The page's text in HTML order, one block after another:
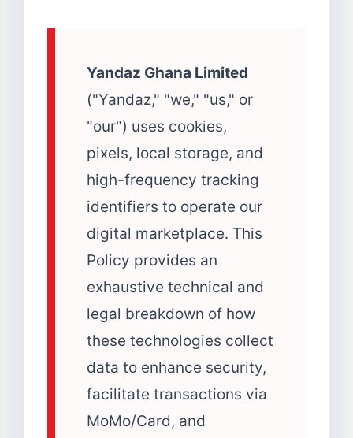
Yandaz Ghana Limited
("Yandaz," "we," "us," or
"our") uses cookies,
pixels, local storage, and
high-frequency tracking
identifiers to operate our
digital marketplace. This
Policy provides an
exhaustive technical and
legal breakdown of how
these technologies collect
data to enhance security,
facilitate transactions via
MoMo/Card, and